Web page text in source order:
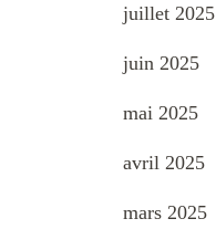
juillet 2025
juin 2025
mai 2025
avril 2025
mars 2025